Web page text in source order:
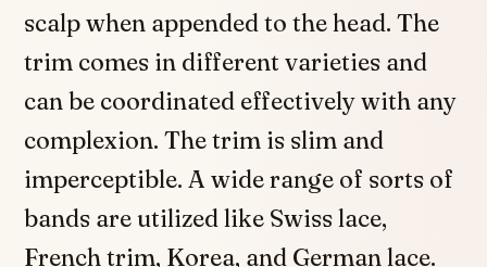
scalp when appended to the head. The
trim comes in different varieties and
can be coordinated effectively with any
complexion. The trim is slim and
imperceptible. A wide range of sorts of
bands are utilized like Swiss lace,
French trim, Korea, and German lace.